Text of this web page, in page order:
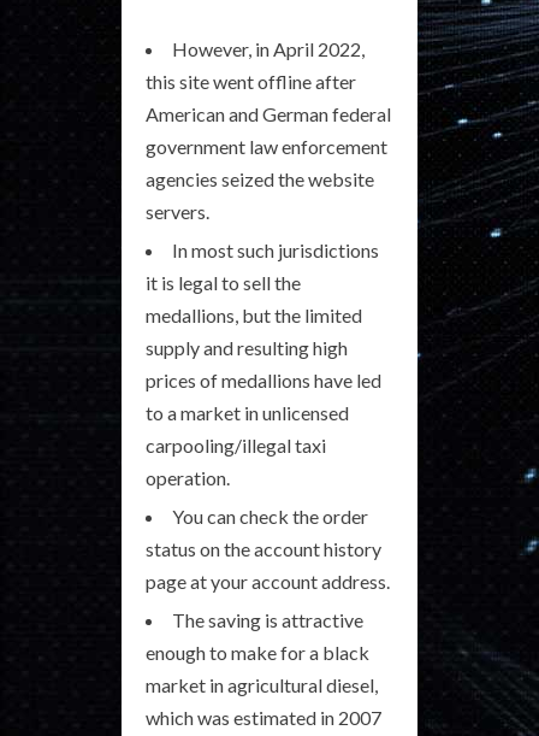
However, in April 2022,
this site went offline after
American and German federal
government law enforcement
agencies seized the website
servers.
In most such jurisdictions
it is legal to sell the
medallions, but the limited
supply and resulting high
prices of medallions have led
to a market in unlicensed
carpooling/illegal taxi
operation.
You can check the order
status on the account history
page at your account address.
The saving is attractive
enough to make for a black
market in agricultural diesel,
which was estimated in 2007